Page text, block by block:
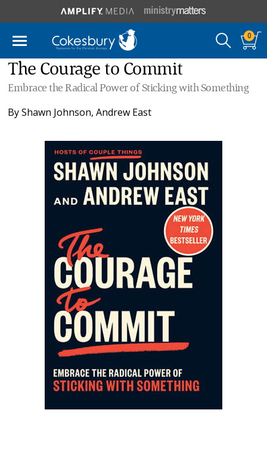
0
The Courage to Commit
Embrace the Radical Power of Sticking with Something
ByShawn Johnson,Andrew East